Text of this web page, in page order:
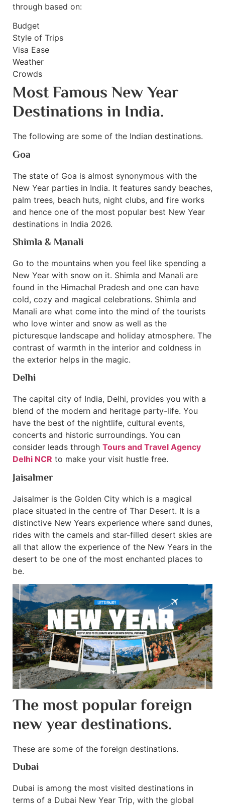
through based on:
Budget
Style of Trips
Visa Ease
Weather
Crowds
Most Famous New Year
Destinations in India.
The following are some of the Indian destinations.
Goa
The state of Goa is almost synonymous with the
New Year parties in India. It features sandy beaches,
palm trees, beach huts, night clubs, and fire works
and hence one of the most popular best New Year
destinations in India 2026.
Shimla & Manali
Go to the mountains when you feel like spending a
New Year with snow on it. Shimla and Manali are
found in the Himachal Pradesh and one can have
cold, cozy and magical celebrations. Shimla and
Manali are what come into the mind of the tourists
who love winter and snow as well as the
picturesque landscape and holiday atmosphere. The
contrast of warmth in the interior and coldness in
the exterior helps in the magic.
Delhi
The capital city of India, Delhi, provides you with a
blend of the modern and heritage party-life. You
have the best of the nightlife, cultural events,
concerts and historic surroundings. You can
consider leads through Tours and Travel Agency
Delhi NCR to make your visit hustle free.
Jaisalmer
Jaisalmer is the Golden City which is a magical
place situated in the centre of Thar Desert. It is a
distinctive New Years experience where sand dunes,
rides with the camels and star-filled desert skies are
all that allow the experience of the New Years in the
desert to be one of the most enchanted places to
be.
The most popular foreign
new year destinations.
These are some of the foreign destinations.
Dubai
Dubai is among the most visited destinations in
terms of a Dubai New Year Trip, with the global